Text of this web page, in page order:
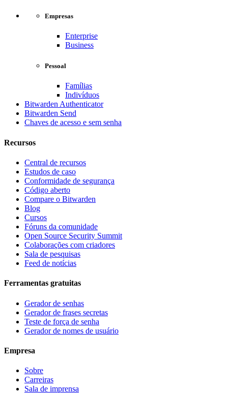
Empresas
Enterprise
Business
Pessoal
Famílias
Indivíduos
Bitwarden Authenticator
Bitwarden Send
Chaves de acesso e sem senha
Recursos
Central de recursos
Estudos de caso
Conformidade de segurança
Código aberto
Compare o Bitwarden
Blog
Cursos
Fóruns da comunidade
Open Source Security Summit
Colaborações com criadores
Sala de pesquisas
Feed de notícias
Ferramentas gratuitas
Gerador de senhas
Gerador de frases secretas
Teste de força de senha
Gerador de nomes de usuário
Empresa
Sobre
Carreiras
Sala de imprensa